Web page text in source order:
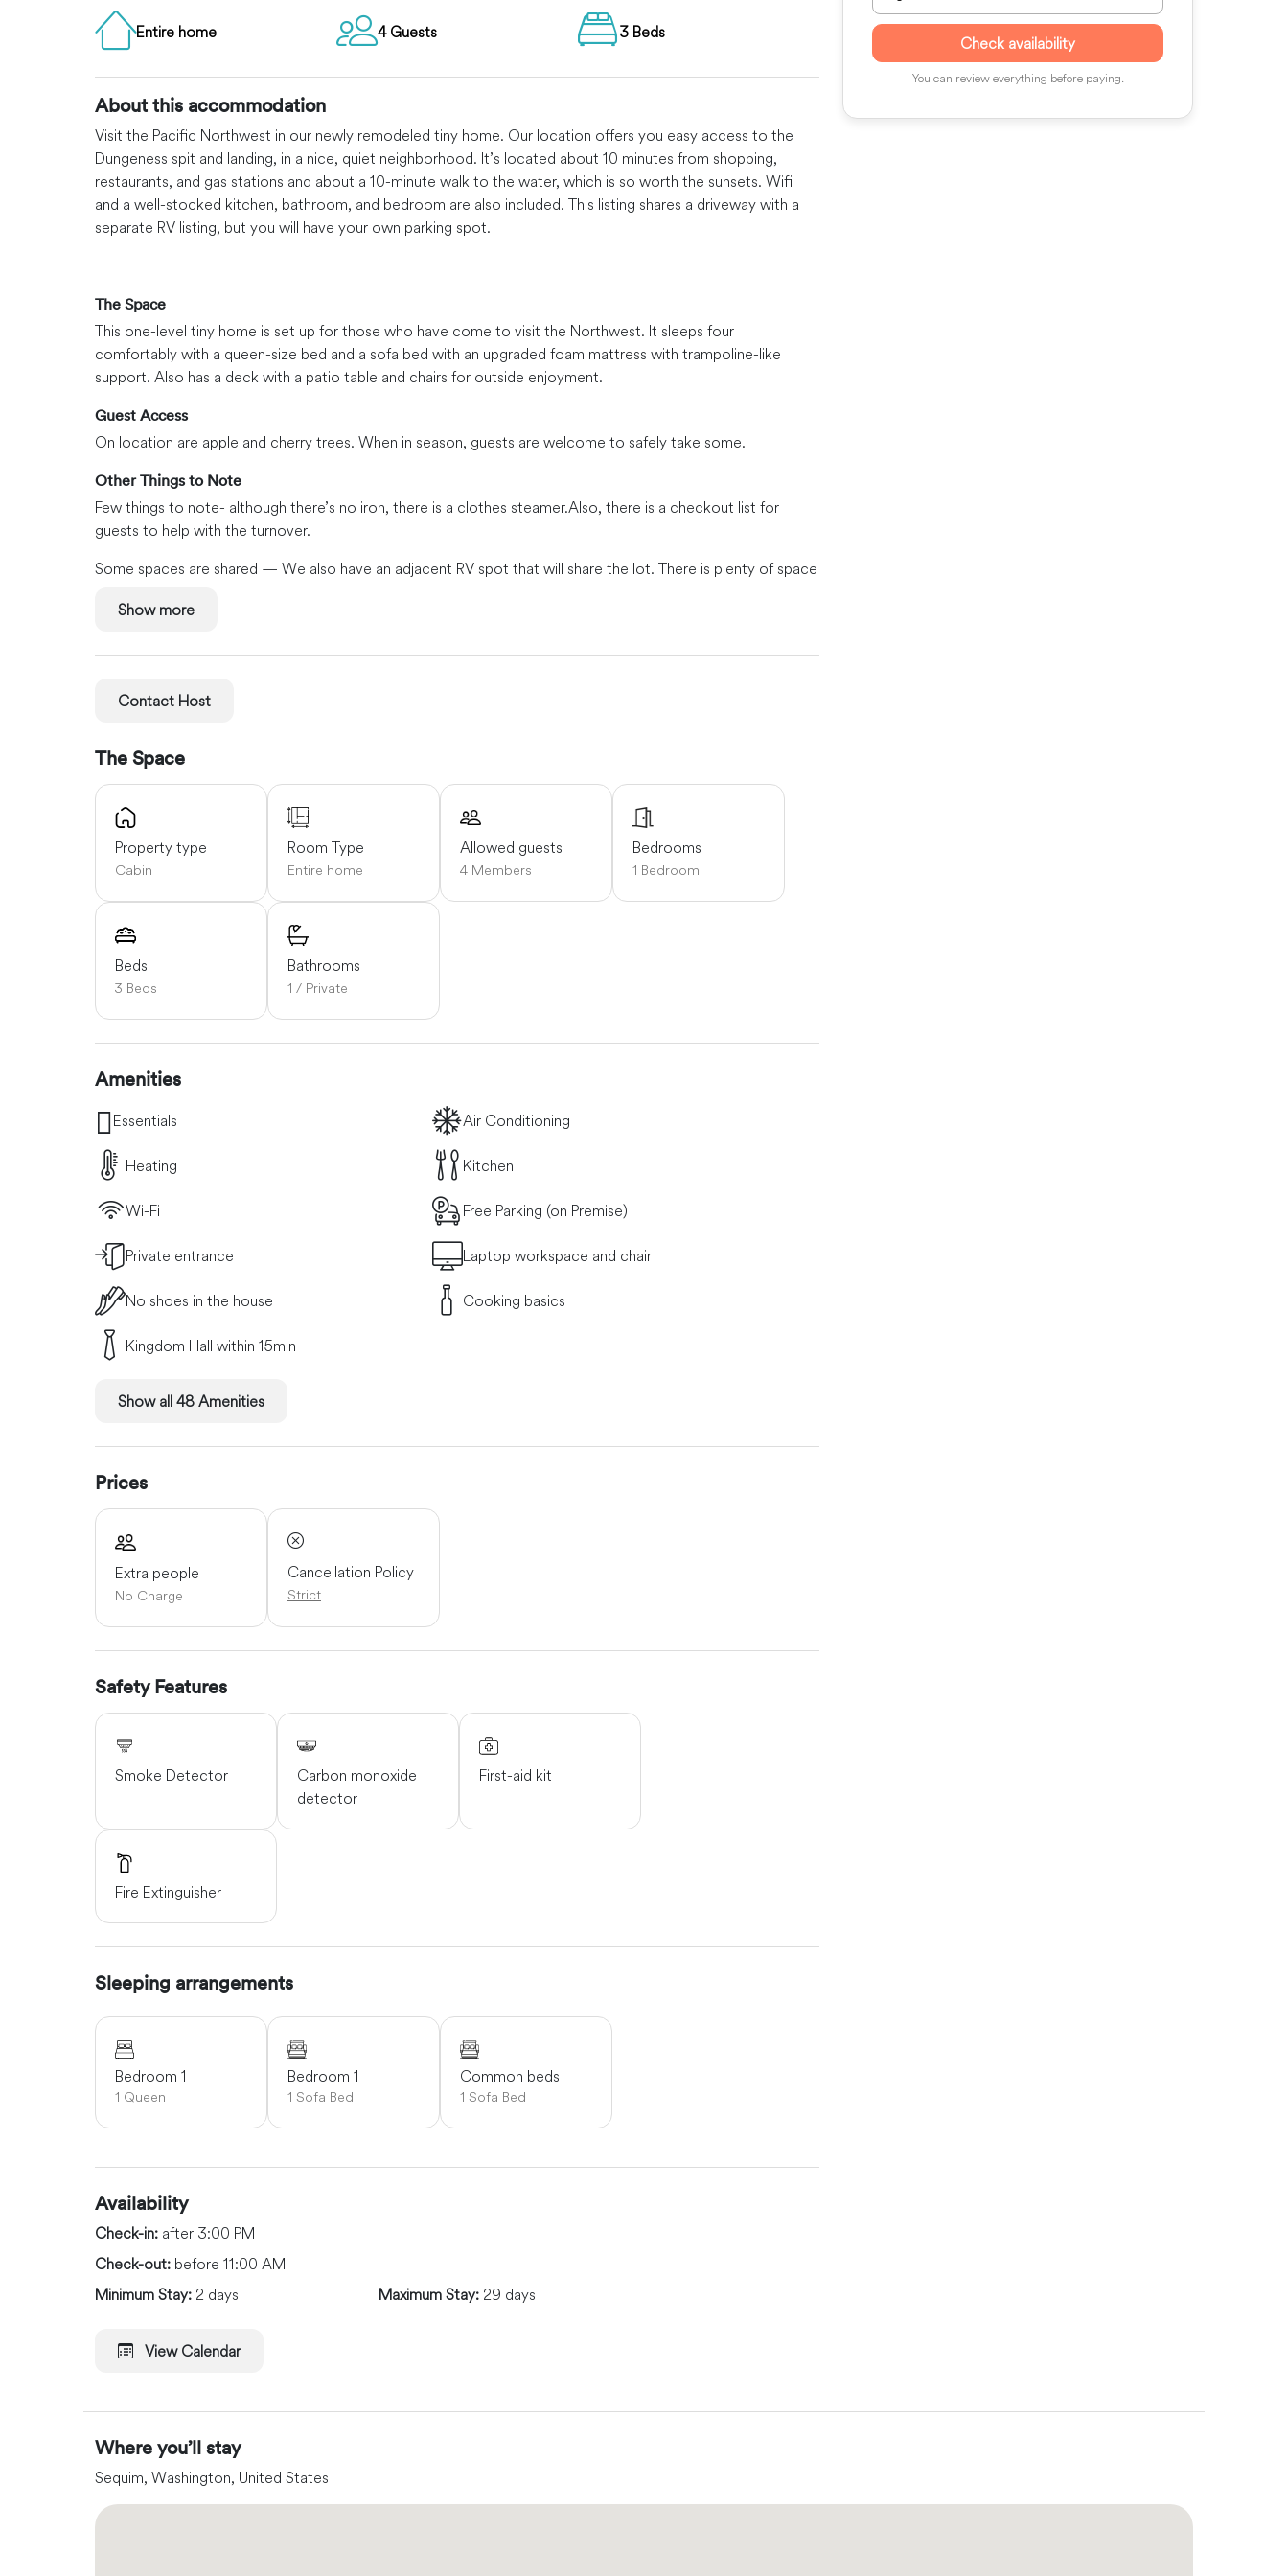
Entire home 4 Guests 3 Beds
About this accommodation
Visit the Pacific Northwest in our newly remodeled tiny home. Our location offers you easy access to the
Dungeness spit and landing, in a nice, quiet neighborhood. It’s located about 10 minutes from shopping,
restaurants, and gas stations and about a 10-minute walk to the water, which is so worth the sunsets. Wifi
and a well-stocked kitchen, bathroom, and bedroom are also included. This listing shares a driveway with a
separate RV listing, but you will have your own parking spot.
The Space
This one-level tiny home is set up for those who have come to visit the Northwest. It sleeps four
comfortably with a queen-size bed and a sofa bed with an upgraded foam mattress with trampoline-like
support. Also has a deck with a patio table and chairs for outside enjoyment.
Guest Access
On location are apple and cherry trees. When in season, guests are welcome to safely take some.
Other Things to Note
Few things to note- although there’s no iron, there is a clothes steamer.Also, there is a checkout list for
guests to help with the turnover.
Some spaces are shared — We also have an adjacent RV spot that will share the lot. There is plenty of space
The neighborhood is quiet, friendly, and family-oriented located near the Dungeness spit.
Getting Around
or water.
Show more
Contact Host
The Space
Property type
Cabin
Room Type
Entire home
Allowed guests
4 Members
Bedrooms
1 Bedroom
Beds
3 Beds
Bathrooms
1 / Private
Amenities
Essentials Air Conditioning
Heating Kitchen
Wi-Fi Free Parking (on Premise)
Private entrance Laptop workspace and chair
No shoes in the house Cooking basics
Kingdom Hall within 15min
Show all 48 Amenities
Prices
Extra people
No Charge
Cancellation Policy
Strict
Safety Features
Smoke Detector
Carbon monoxide
detector
First-aid kit
Fire Extinguisher
Sleeping arrangements
Bedroom 1
1 Queen
Bedroom 1
1 Sofa Bed
Common beds
1 Sofa Bed
Availability
Check-in: after 3:00 PM
Check-out: before 11:00 AM
Minimum Stay: 2 days Maximum Stay: 29 days
View Calendar
Check availability
You can review everything before paying.
Where you’ll stay
Sequim, Washington, United States